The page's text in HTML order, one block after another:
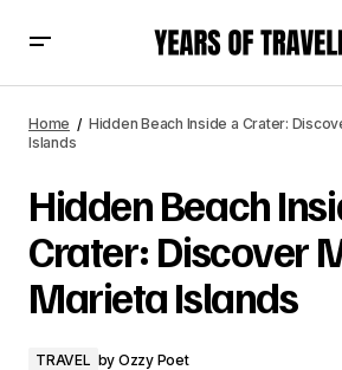
Islands
Home
Hidden Beach Inside a Crater:
Islands
Hidden Beach
Crater: Discover
Marieta Islands
TRAVEL by Ozzy Poet